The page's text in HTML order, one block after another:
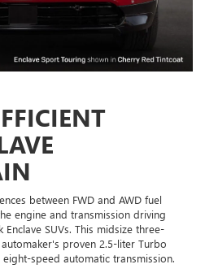
between FWD and AWD fuel
engine and transmission driving
SUVs. This midsize three-
proven 2.5-liter Turbo
speed automatic transmission.